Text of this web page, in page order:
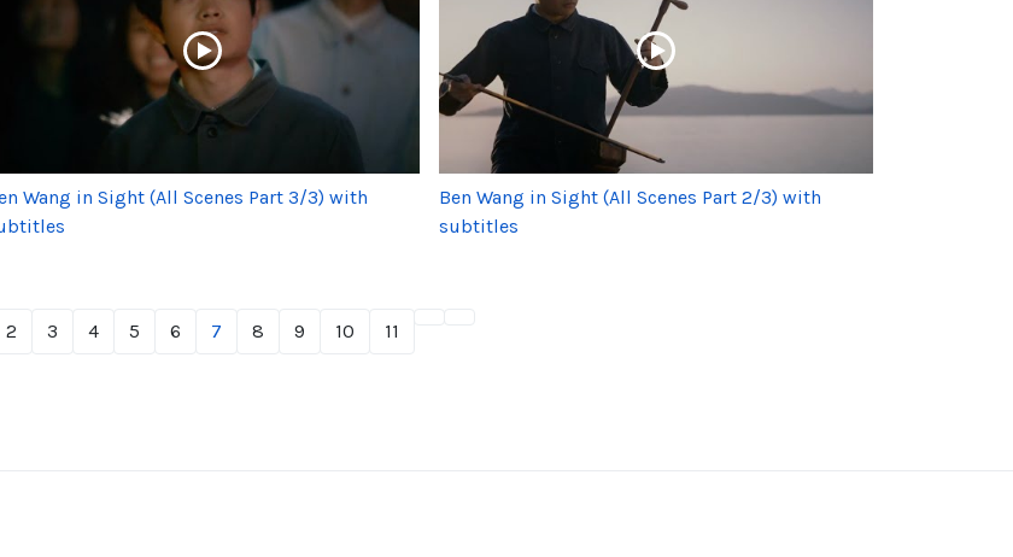
Wang in Sight (All Scenes Part 3/3) with
Ben Wang in Sight (All Scenes Part 2/3) with
subtitles
2 3 4 5 6 7 8 9 10 11